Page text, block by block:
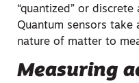
“quantized” or
Quantum sensors take
nature of matter to
Measuring